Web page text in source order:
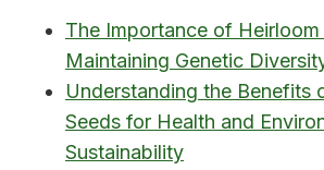
The Importance of Heirloom
Maintaining Genetic
Understanding the Benefits
Seeds for Health and
Sustainability